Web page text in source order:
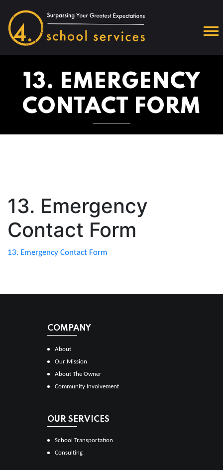
13. EMERGENCY
CONTACT FORM
13. Emergency
Contact Form
13. Emergency Contact Form
COMPANY
About
Our Mission
About The Owner
Community Involvement
OUR SERVICES
School Transportation
Consulting